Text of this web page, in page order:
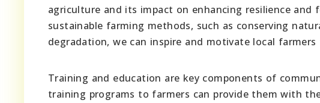
agriculture and its impact on enhancing resilience
sustainable farming methods, such as conserving
degradation, we can inspire and motivate local
Training and education are key components of
training programs to farmers can provide them with